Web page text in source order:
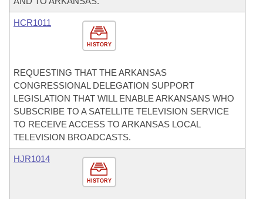
HISTORY
HCR1011
REQUESTING THAT THE ARKANSAS
CONGRESSIONAL DELEGATION SUPPORT
LEGISLATION THAT WILL ENABLE ARKANSANS WHO
SUBSCRIBE TO A SATELLITE TELEVISION SERVICE
TO RECEIVE ACCESS TO ARKANSAS LOCAL
TELEVISION BROADCASTS.
HISTORY
HJR1014